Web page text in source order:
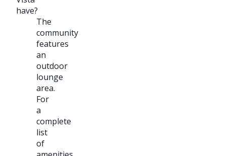
have?
The
community
features
an
outdoor
lounge
area.
For
a
complete
list
of